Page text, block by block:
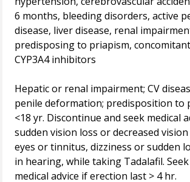
6 months, bleeding disorders, active
disease, liver disease, renal
predisposing to priapism,
CYP3A4 inhibitors
Hepatic or renal impairment; CV
penile deformation; predisposition to
<18 yr. Discontinue and seek medical
sudden vision loss or decreased
eyes or tinnitus, dizziness or sudden
in hearing, while taking Tadalafil.